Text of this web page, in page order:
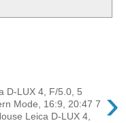
›
D-LUX 4, F/5.0, 5
Mode, 16:9, 20:47 7
Leica D-LUX 4,